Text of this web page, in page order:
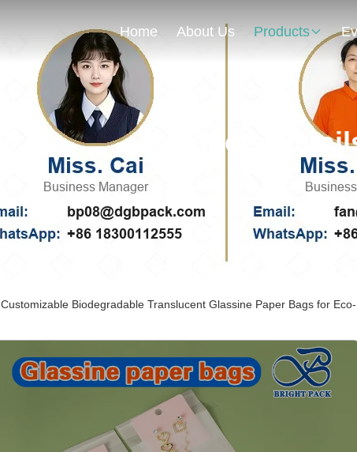
Home About Us Products
Products
Customizable Biodegradable Translucent Glassine Paper Bags for